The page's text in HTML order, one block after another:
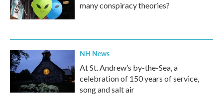
many conspiracy theories?
NH News
At St. Andrew’s by-the-Sea, a
celebration of 150 years of service,
song and salt air